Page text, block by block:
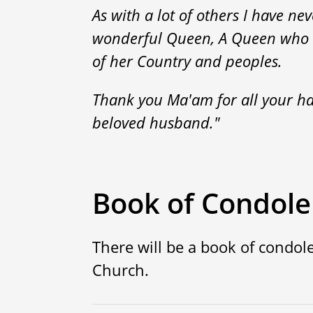
As with a lot of others I have
wonderful Queen, A Queen
of her Country and peoples.
Thank you Ma'am for all your
beloved husband."
Book of
There will be a book of
Church.